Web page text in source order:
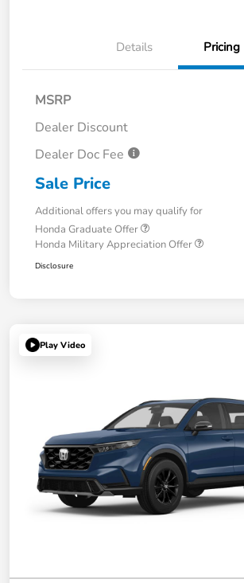
Details Pricing
MSRP
Dealer Discount
Dealer Doc Fee
Sale Price
Additional offers you may qualify for
Honda Graduate Offer
Honda Military Appreciation Offer
Disclosure
Play Video